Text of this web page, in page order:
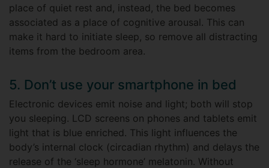
place of quiet rest and, instead, the bed becomes
associated as a place of cognitive arousal. This can
make it hard to initiate sleep, so remove all distracting
items from the bedroom area.
5. Don’t use your smartphone in bed
Electronic devices emit noise and light; both will stop
you sleeping. LCD screens on phones and tablets emit
light that is blue enriched. This light influences the
body’s internal clock (circadian rhythm) and delays the
release of the ‘sleep hormone’ melatonin. Without